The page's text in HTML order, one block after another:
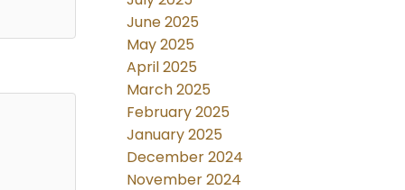
June 2025
May 2025
April 2025
March 2025
February 2025
January 2025
December 2024
November 2024